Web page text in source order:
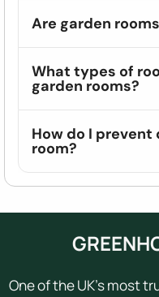
Are garden
What types of
garden rooms?
How do I prevent
room?
One of the UK's most